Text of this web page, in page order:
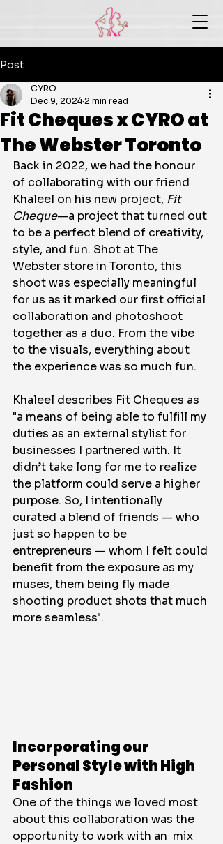
Post
Fit Cheques x CYRO at
The Webster Toronto
CYRO
Dec 9, 2024 2 min read
Back in 2022, we had the honour
of collaborating with our friend
Khaleel on his new project, Fit
Cheque—a project that turned out
to be a perfect blend of creativity,
style, and fun. Shot at The
Webster store in Toronto, this
shoot was especially meaningful
for us as it marked our first official
collaboration and photoshoot
together as a duo. From the vibe
to the visuals, everything about
the experience was so much fun.
Khaleel describes Fit Cheques as
"a means of being able to fulfill my
duties as an external stylist for
businesses I partnered with. It
didn’t take long for me to realize
the platform could serve a higher
purpose. So, I intentionally
curated a blend of friends — who
just so happen to be
entrepreneurs — whom I felt could
benefit from the exposure as my
muses, them being fly made
shooting product shots that much
more seamless".
Incorporating our
Personal Style with High
Fashion
One of the things we loved most
about this collaboration was the
opportunity to work with an  mix